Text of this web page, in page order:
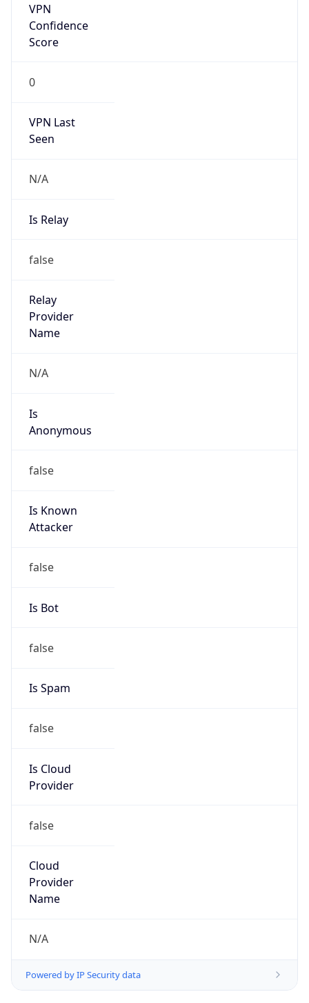
VPN
Confidence
Score
0
VPN Last
Seen
N/A
Is Relay
false
Relay
Provider
Name
N/A
Is
Anonymous
false
Is Known
Attacker
false
Is Bot
false
Is Spam
false
Is Cloud
Provider
false
Cloud
Provider
Name
N/A
Powered by IP Security data